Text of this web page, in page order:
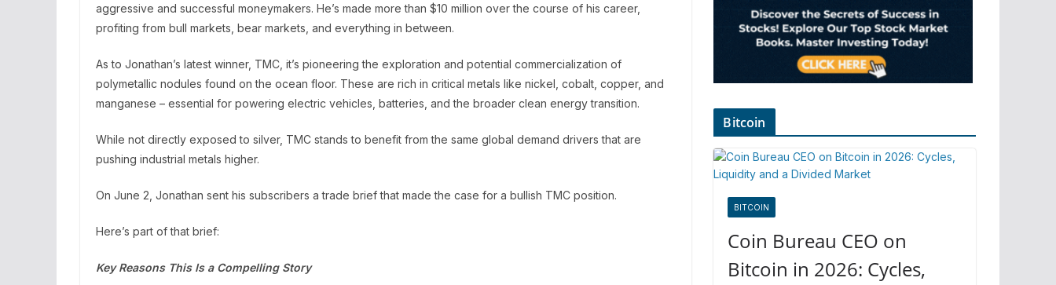
aggressive and successful moneymakers. He’s made more than $10 million over the course of his career,
profiting from bull markets, bear markets, and everything in between.
As to Jonathan’s latest winner, TMC, it’s pioneering the exploration and potential commercialization of
polymetallic nodules found on the ocean floor. These are rich in critical metals like nickel, cobalt, copper, and
manganese – essential for powering electric vehicles, batteries, and the broader clean energy transition.
While not directly exposed to silver, TMC stands to benefit from the same global demand drivers that are
pushing industrial metals higher.
On June 2, Jonathan sent his subscribers a trade brief that made the case for a bullish TMC position.
Here’s part of that brief:
Key Reasons This Is a Compelling Story
Bitcoin
BITCOIN
Coin Bureau CEO on
Bitcoin in 2026: Cycles,